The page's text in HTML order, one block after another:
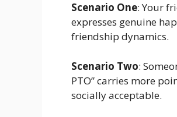
Scenario One: Your
expresses genuine
friendship dynamics.
Scenario Two:
PTO” carries more
socially acceptable.